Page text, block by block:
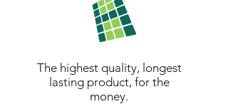
The highest quality, longest
lasting product, for the
money.